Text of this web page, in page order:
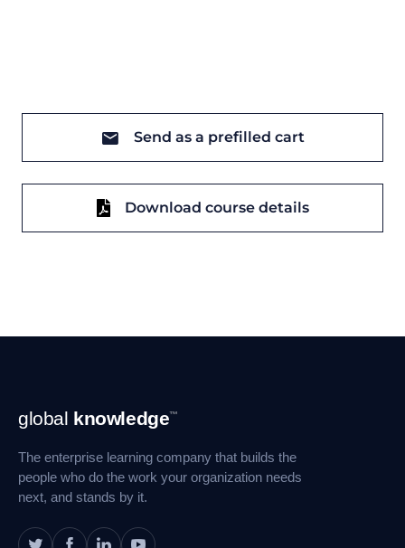
Send as a prefilled cart
Download course details
Footer
Navigation
global knowledge™
The enterprise learning company that builds the
people who do the work your organization needs
next, and stands by it.